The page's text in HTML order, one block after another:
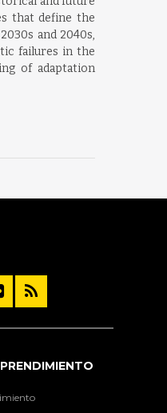
that define the
and 2040s,
failures in the
of adaptation